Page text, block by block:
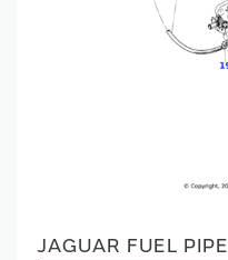
JAGUAR FUEL PIPE